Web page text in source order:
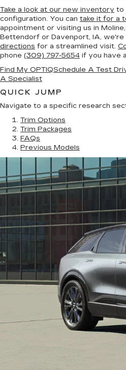
Take a look at our new inventory to
configuration. You can take it for a
appointment or visiting us in
Bettendorf or Davenport, IA, we're
directions for a streamlined visit.
phone (309) 797-5654 if you have
Find My OPTIQSchedule A Test
A Specialist
QUICK JUMP
Navigate to a specific research
Trim Options
Trim Packages
FAQs
Previous Models